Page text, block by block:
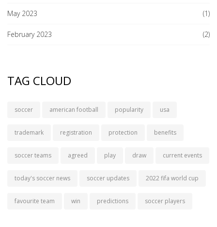
May 2023 (1)
February 2023 (2)
TAG CLOUD
soccer american football popularity usa
trademark registration protection benefits
soccer teams agreed play draw current events
today's soccer news soccer updates 2022 fifa world cup
favourite team win predictions soccer players